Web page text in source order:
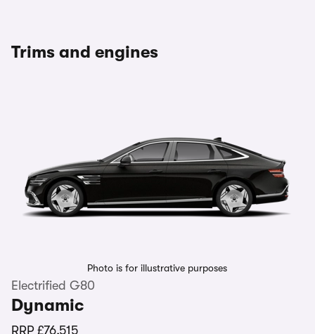
Trims and engines
Photo is for illustrative purposes
Electrified G80
Dynamic
RRP £76,515